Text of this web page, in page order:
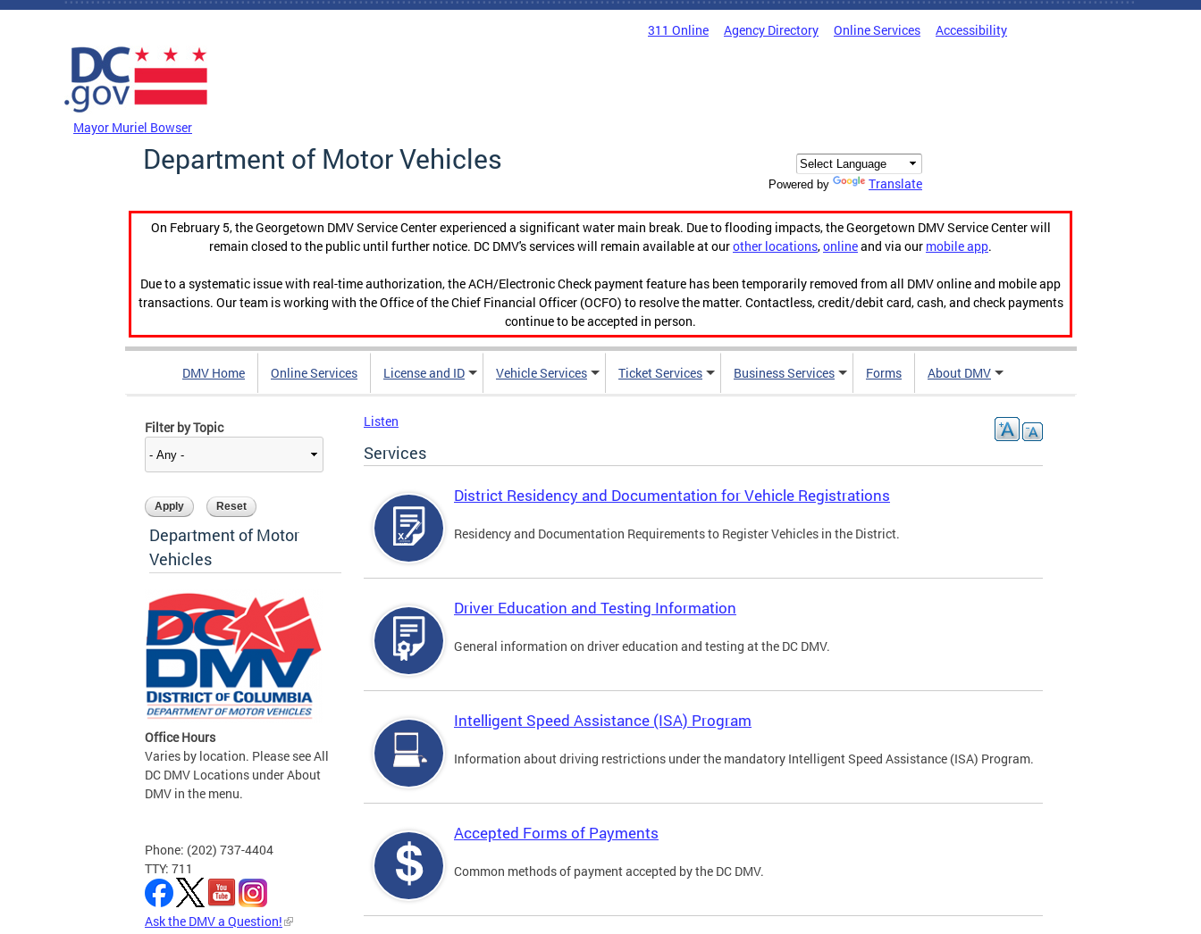
Skip to main content
311 Online Agency Directory Online Services Accessibility
Mayor Muriel Bowser
Department of Motor Vehicles
Powered by Translate
On February 5, the Georgetown DMV Service Center experienced a significant water main break. Due to flooding impacts, the Georgetown DMV Service Center will
remain closed to the public until further notice. DC DMV's services will remain available at ourother locations,onlineand via our mobile app.
Due to a systematic issue with real-time authorization, the ACH/Electronic Check payment feature has been temporarily removed from all DMV online and mobile app
transactions. Our team is working with the Office of the Chief Financial Officer (OCFO) to resolve the matter. Contactless, credit/debit card, cash, and check payments
continue to be accepted in person.
DMV Home Online Services License and ID Vehicle Services Ticket Services Business Services Forms About DMV
Filter by Topic
Department of Motor
Vehicles
Office Hours
Varies by location. Please see All
DC DMV Locations under About
DMV in the menu.
Phone: (202) 737-4404
TTY: 711
Ask the DMV a Question!
Listen
Services
District Residency and Documentation for Vehicle Registrations
Residency and Documentation Requirements to Register Vehicles in the District.
Driver Education and Testing Information
General information on driver education and testing at the DC DMV.
Intelligent Speed Assistance (ISA) Program
Information about driving restrictions under the mandatory Intelligent Speed Assistance (ISA) Program.
Accepted Forms of Payments
Common methods of payment accepted by the DC DMV.